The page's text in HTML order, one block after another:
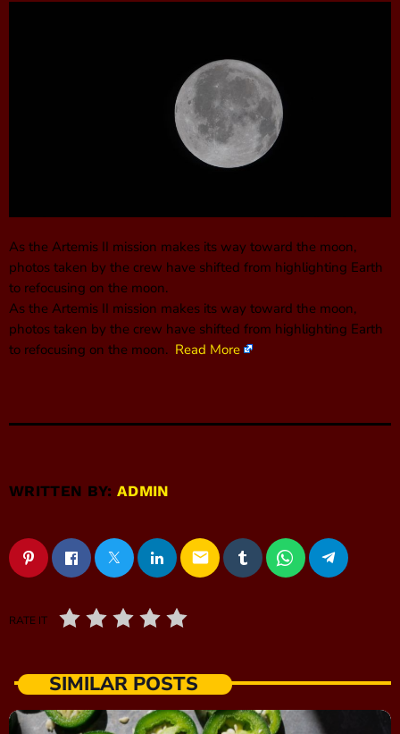
As the Artemis II mission makes its way toward the moon,
photos taken by the crew have shifted from highlighting Earth
to refocusing on the moon.
As the Artemis II mission makes its way toward the moon,
photos taken by the crew have shifted from highlighting Earth
to refocusing on the moon. Read More
WRITTEN BY:ADMIN
email
RATE IT
SIMILAR POSTS